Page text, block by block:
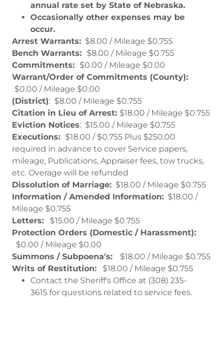
annual rate set by State of Nebraska.
Occasionally other expenses may be
occur.
Arrest Warrants: $8.00 / Mileage $0.755
Bench Warrants: $8.00 / Mileage $0.755
Commitments: $0.00 / Mileage $0.00
Warrant/Order of Commitments (County):
$0.00 / Mileage $0.00
(District): $8.00 / Mileage $0.755
Citation in Lieu of Arrest: $18.00 / Mileage $0.755
Eviction Notices: $15.00 / Mileage $0.755
Executions: $18.00 / $0.755 Plus $250.00
required in advance to cover Service papers,
mileage, Publications, Appraiser fees, tow trucks,
etc. Overage will be refunded
Dissolution of Marriage: $18.00 / Mileage $0.755
Information / Amended Information: $18.00 /
Mileage $0.755
Letters: $15.00 / Mileage $0.755
Protection Orders (Domestic / Harassment):
$0.00 / Mileage $0.00
Summons / Subpoena's: $18.00 / Mileage $0.755
Writs of Restitution: $18.00 / Mileage $0.755
Contact the Sheriff's Office at (308) 235-
3615 for questions related to service fees.